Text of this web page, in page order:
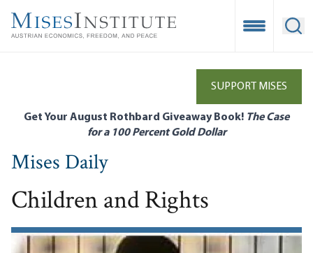
main
Open
SUPPORT MISES
Get Your August Rothbard Giveaway Book! The Case
for a 100 Percent Gold Dollar
Mises Daily
Children and Rights